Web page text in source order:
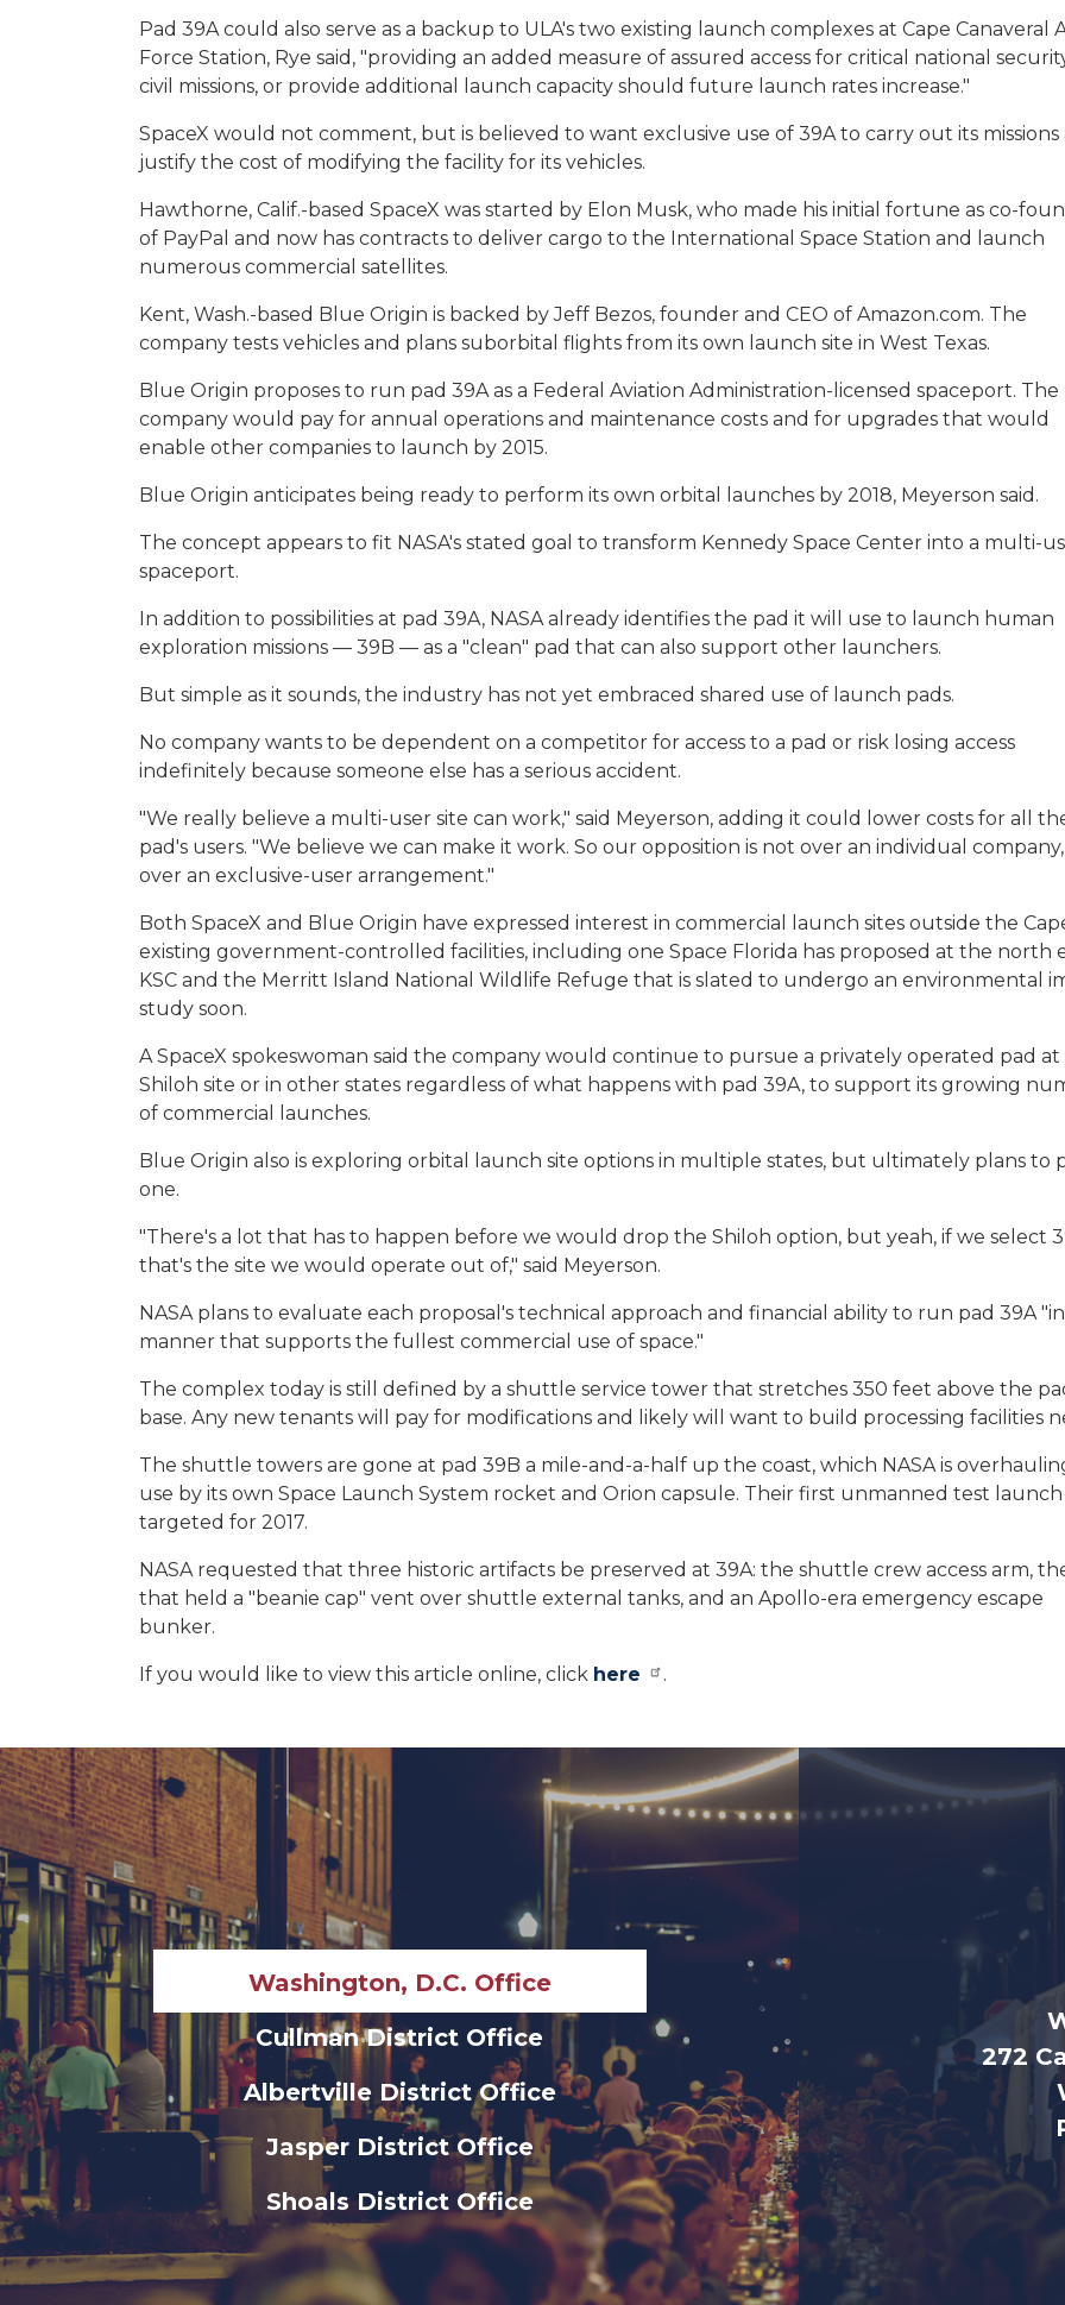
Pad 39A could also serve as a backup to ULA's two existing launch complexes at Cape Canaveral
Force Station, Rye said, "providing an added measure of assured access for critical national
civil missions, or provide additional launch capacity should future launch rates increase."
SpaceX would not comment, but is believed to want exclusive use of 39A to carry out its missions
justify the cost of modifying the facility for its vehicles.
Hawthorne, Calif.-based SpaceX was started by Elon Musk, who made his initial fortune as co-
of PayPal and now has contracts to deliver cargo to the International Space Station and launch
numerous commercial satellites.
Kent, Wash.-based Blue Origin is backed by Jeff Bezos, founder and CEO of Amazon.com. The
company tests vehicles and plans suborbital flights from its own launch site in West Texas.
Blue Origin proposes to run pad 39A as a Federal Aviation Administration-licensed spaceport. The
company would pay for annual operations and maintenance costs and for upgrades that would
enable other companies to launch by 2015.
Blue Origin anticipates being ready to perform its own orbital launches by 2018, Meyerson said.
The concept appears to fit NASA's stated goal to transform Kennedy Space Center into a multi-
spaceport.
In addition to possibilities at pad 39A, NASA already identifies the pad it will use to launch human
exploration missions — 39B — as a "clean" pad that can also support other launchers.
But simple as it sounds, the industry has not yet embraced shared use of launch pads.
No company wants to be dependent on a competitor for access to a pad or risk losing access
indefinitely because someone else has a serious accident.
"We really believe a multi-user site can work," said Meyerson, adding it could lower costs for all
pad's users. "We believe we can make it work. So our opposition is not over an individual
over an exclusive-user arrangement."
Both SpaceX and Blue Origin have expressed interest in commercial launch sites outside the
existing government-controlled facilities, including one Space Florida has proposed at the north
KSC and the Merritt Island National Wildlife Refuge that is slated to undergo an environmental
study soon.
A SpaceX spokeswoman said the company would continue to pursue a privately operated pad
Shiloh site or in other states regardless of what happens with pad 39A, to support its growing
of commercial launches.
Blue Origin also is exploring orbital launch site options in multiple states, but ultimately plans to
one.
"There's a lot that has to happen before we would drop the Shiloh option, but yeah, if we select
that's the site we would operate out of," said Meyerson.
NASA plans to evaluate each proposal's technical approach and financial ability to run pad 39A
manner that supports the fullest commercial use of space."
The complex today is still defined by a shuttle service tower that stretches 350 feet above the
base. Any new tenants will pay for modifications and likely will want to build processing facilities
The shuttle towers are gone at pad 39B a mile-and-a-half up the coast, which NASA is
use by its own Space Launch System rocket and Orion capsule. Their first unmanned test launch
targeted for 2017.
NASA requested that three historic artifacts be preserved at 39A: the shuttle crew access arm,
that held a "beanie cap" vent over shuttle external tanks, and an Apollo-era emergency escape
bunker.
If you would like to view this article online, click here .
Washington, D.C. Office
Cullman District Office
Albertville District Office
Jasper District Office
Shoals District Office
272